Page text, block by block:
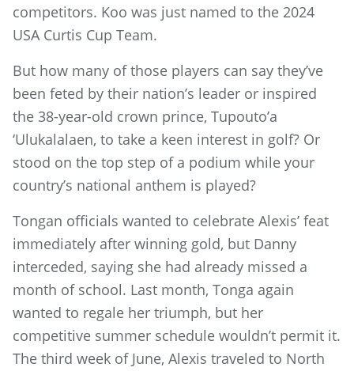
competitors. Koo was just named to the 2024
USA Curtis Cup Team.
But how many of those players can say they’ve
been feted by their nation’s leader or inspired
the 38-year-old crown prince, Tupouto’a
‘Ulukalalaen, to take a keen interest in golf? Or
stood on the top step of a podium while your
country’s national anthem is played?
Tongan officials wanted to celebrate Alexis’ feat
immediately after winning gold, but Danny
interceded, saying she had already missed a
month of school. Last month, Tonga again
wanted to regale her triumph, but her
competitive summer schedule wouldn’t permit it.
The third week of June, Alexis traveled to North